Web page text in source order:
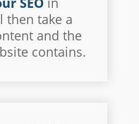
then take a
and the
contains.